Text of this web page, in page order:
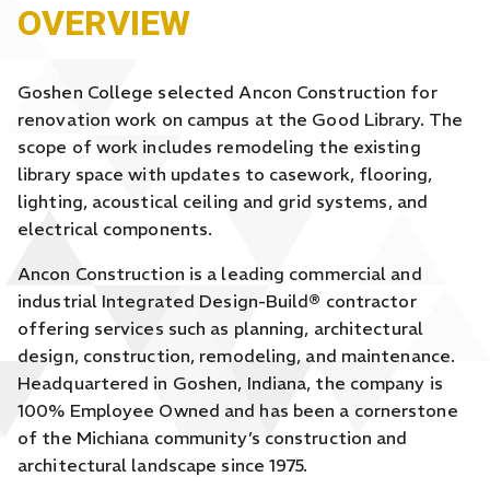
OVERVIEW
Goshen College selected Ancon Construction for
renovation work on campus at the Good Library. The
scope of work includes remodeling the existing
library space with updates to casework, flooring,
lighting, acoustical ceiling and grid systems, and
electrical components.
Ancon Construction is a leading commercial and
industrial Integrated Design-Build® contractor
offering services such as planning, architectural
design, construction, remodeling, and maintenance.
Headquartered in Goshen, Indiana, the company is
100% Employee Owned and has been a cornerstone
of the Michiana community’s construction and
architectural landscape since 1975.